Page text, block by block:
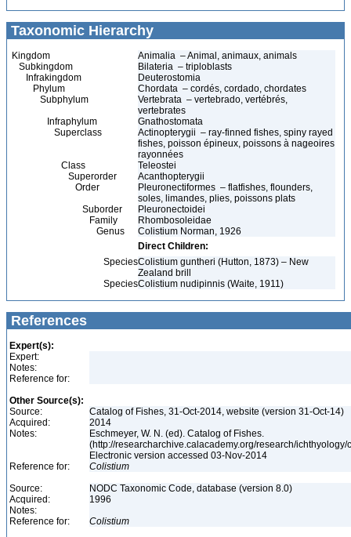
Taxonomic Hierarchy
Kingdom
Animalia – Animal, animaux, animals
Subkingdom
Bilateria – triploblasts
Infrakingdom
Deuterostomia
Phylum
Chordata – cordés, cordado, chordates
Subphylum
Vertebrata – vertebrado, vertébrés,
vertebrates
Infraphylum
Gnathostomata
Superclass
Actinopterygii – ray-finned fishes, spiny rayed
fishes, poisson épineux, poissons à nageoires
rayonnées
Class
Teleostei
Superorder
Acanthopterygii
Order
Pleuronectiformes – flatfishes, flounders,
soles, limandes, plies, poissons plats
Suborder
Pleuronectoidei
Family
Rhombosoleidae
Genus
Colistium Norman, 1926
Direct Children:
SpeciesColistium guntheri (Hutton, 1873) – New
Zealand brill
SpeciesColistium nudipinnis (Waite, 1911)
References
Expert(s):
Expert:
Notes:
Reference for:
Other Source(s):
Source:
Catalog of Fishes, 31-Oct-2014, website (version 31-Oct-14)
Acquired:
2014
Notes:
Eschmeyer, W. N. (ed). Catalog of Fishes.
(http://researcharchive.calacademy.org/research/
Electronic version accessed 03-Nov-2014
Reference for:
Colistium
Source:
NODC Taxonomic Code, database (version 8.0)
Acquired:
1996
Notes:
Reference for:
Colistium